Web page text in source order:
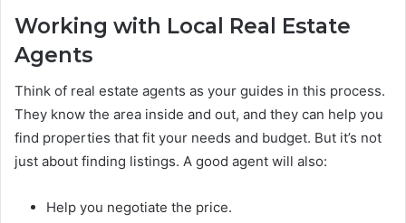
Working with Local Real Estate
Agents
Think of real estate agents as your guides in this process.
They know the area inside and out, and they can help you
find properties that fit your needs and budget. But it’s not
just about finding listings. A good agent will also:
Help you negotiate the price.